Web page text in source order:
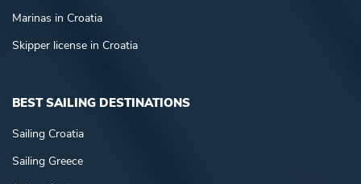
Marinas in Croatia
Skipper license in Croatia
BEST SAILING DESTINATIONS
Sailing Croatia
Sailing Greece